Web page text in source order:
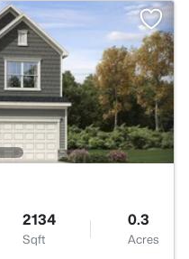
2134
Sqft
0.3
Acres